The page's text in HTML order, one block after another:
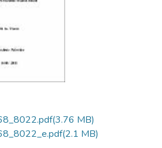
(3.76 MB)
(2.1 MB)